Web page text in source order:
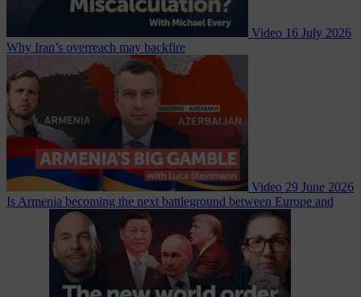
Video 16 July 2026
Why Iran’s overreach may backfire
Video 29 June 2026
Is Armenia becoming the next battleground between Europe and